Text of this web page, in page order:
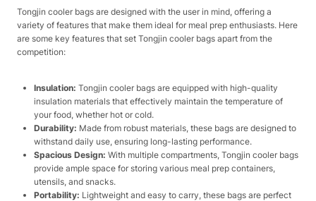
Tongjin cooler bags are designed with the user in mind, offering a
variety of features that make them ideal for meal prep enthusiasts. Here
are some key features that set Tongjin cooler bags apart from the
competition:
Insulation: Tongjin cooler bags are equipped with high-quality
insulation materials that effectively maintain the temperature of
your food, whether hot or cold.
Durability: Made from robust materials, these bags are designed to
withstand daily use, ensuring long-lasting performance.
Spacious Design: With multiple compartments, Tongjin cooler bags
provide ample space for storing various meal prep containers,
utensils, and snacks.
Portability: Lightweight and easy to carry, these bags are perfect